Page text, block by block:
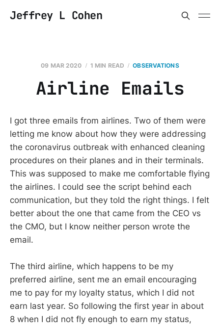
Jeffrey L Cohen
09 MAR 2020 1 MIN READ OBSERVATIONS
Airline Emails
I got three emails from airlines. Two of them were
letting me know about how they were addressing
the coronavirus outbreak with enhanced cleaning
procedures on their planes and in their terminals.
This was supposed to make me comfortable flying
the airlines. I could see the script behind each
communication, but they told the right things. I felt
better about the one that came from the CEO vs
the CMO, but I know neither person wrote the
email.
The third airline, which happens to be my
preferred airline, sent me an email encouraging
me to pay for my loyalty status, which I did not
earn last year. So following the first year in about
8 when I did not fly enough to earn my status,